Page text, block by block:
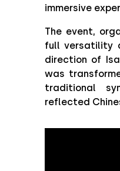
immersive
The event,
full versatility
direction of
was
traditional
reflected